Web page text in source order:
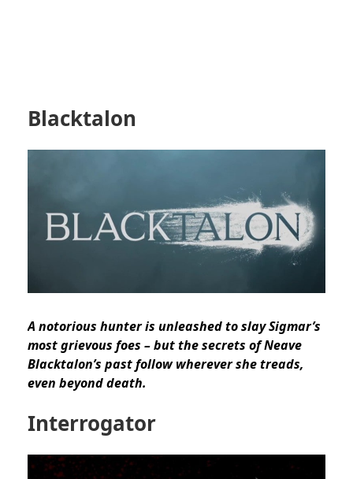
Blacktalon
A notorious hunter is unleashed to slay Sigmar’s
most grievous foes – but the secrets of Neave
Blacktalon’s past follow wherever she treads,
even beyond death.
Interrogator